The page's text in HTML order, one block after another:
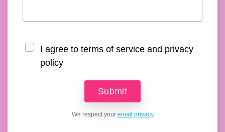
I agree to terms of service and privacy
policy
We respect your email privacy